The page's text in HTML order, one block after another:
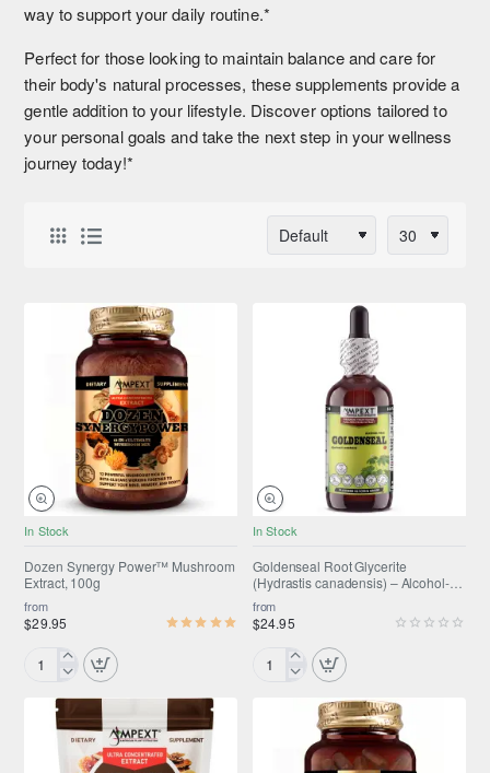
way to support your daily routine.*
Perfect for those looking to maintain balance and care for
their body's natural processes, these supplements provide a
gentle addition to your lifestyle. Discover options tailored to
your personal goals and take the next step in your wellness
journey today!*
ONLY FROM AMPEXT®
In Stock
Dozen Synergy Power™ Mushroom
Extract, 100g
from
$29.95
Dozen
Synergy
Power™
Mushroom
In Stock
Goldenseal Root Glycerite
(Hydrastis canadensis) – Alcohol-
Free Flaxseed Glycerin Full-
Spectrum Liquid Extract
from
$24.95
Goldenseal
(Hydrastis
canadensis)